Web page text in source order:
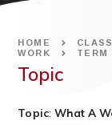
HOME
WORK
TERM
Topic
Topic: What A